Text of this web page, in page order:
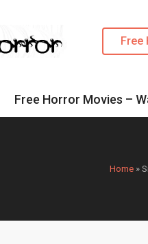
Free
Free Horror Movies –
Home »